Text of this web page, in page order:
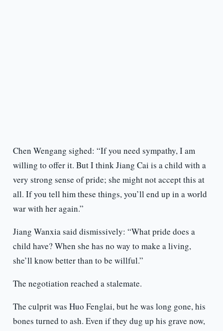
Chen Wengang sighed: “If you need sympathy, I am
willing to offer it. But I think Jiang Cai is a child with a
very strong sense of pride; she might not accept this at
all. If you tell him these things, you’ll end up in a world
war with her again.”
Jiang Wanxia said dismissively: “What pride does a
child have? When she has no way to make a living,
she’ll know better than to be willful.”
The negotiation reached a stalemate.
The culprit was Huo Fenglai, but he was long gone, his
bones turned to ash. Even if they dug up his grave now,